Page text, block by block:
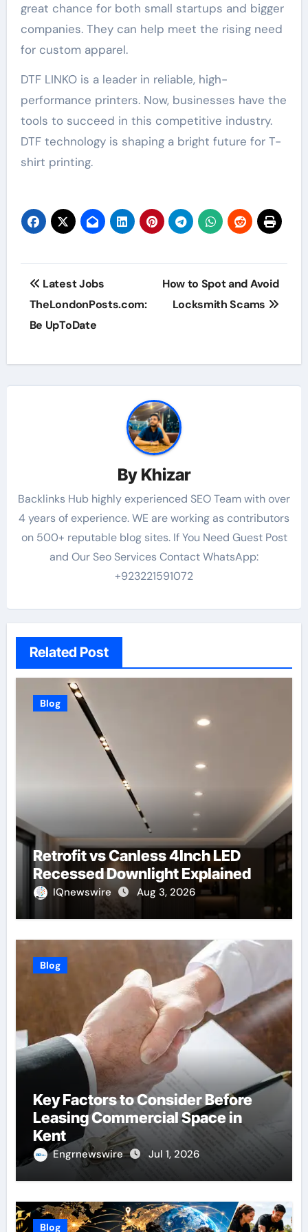
great chance for both small startups and bigger
companies. They can help meet the rising need
for custom apparel.
DTF LINKO is a leader in reliable, high-
performance printers. Now, businesses have the
tools to succeed in this competitive industry.
DTF technology is shaping a bright future for T-
shirt printing.
Post
navigation
Latest Jobs
TheLondonPosts.com:
Be UpToDate
How to Spot and Avoid
Locksmith Scams
By Khizar
Backlinks Hub highly experienced SEO Team with over
4 years of experience. WE are working as contributors
on 500+ reputable blog sites. If You Need Guest Post
and Our Seo Services Contact WhatsApp:
+923221591072
Related Post
Blog
Retrofit vs Canless 4Inch LED
Recessed Downlight Explained
IQnewswire Aug 3, 2026
Blog
Key Factors to Consider Before
Leasing Commercial Space in
Kent
Engrnewswire Jul 1, 2026
Blog